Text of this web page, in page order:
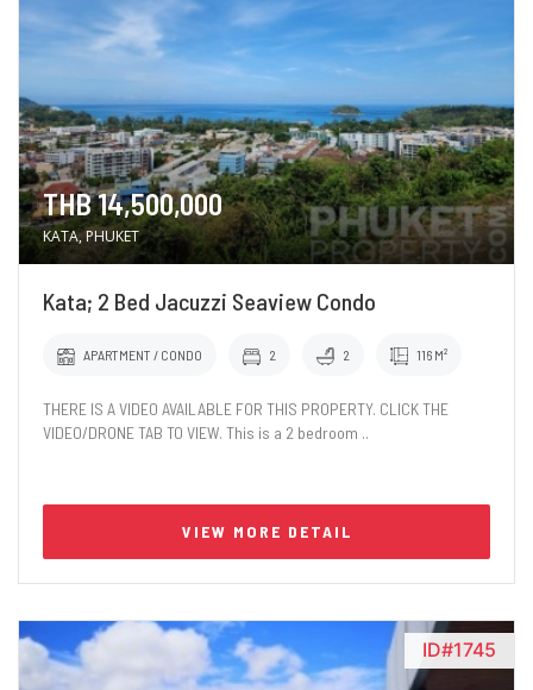
THB 14,500,000
KATA, PHUKET
Kata; 2 Bed Jacuzzi Seaview Condo
APARTMENT / CONDO 2 2 116 M²
THERE IS A VIDEO AVAILABLE FOR THIS PROPERTY. CLICK THE
VIDEO/DRONE TAB TO VIEW. This is a 2 bedroom ..
VIEW MORE DETAIL
ID#1745